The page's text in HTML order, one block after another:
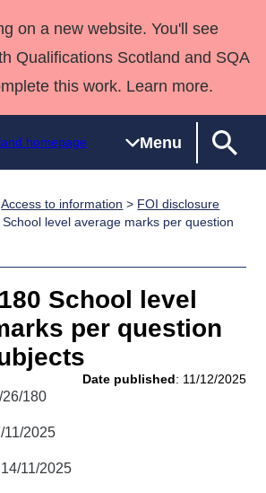
on a new website. You'll see
Qualifications Scotland and SQA
this work. Learn more.
Menu
for
and
HNCs and
SVQs
Professional
Development
Awards
Advanced
England and
Wales
Case Studies
support team
Consultancy
Access to information > FOI disclosure
level average marks per question
School level
per question
Date published: 11/12/2025
26/180
11/2025
11/2025